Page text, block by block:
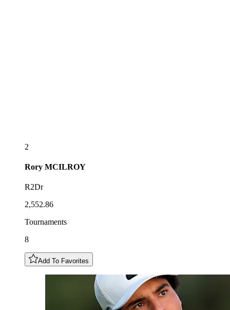
2
Rory MCILROY
R2Dr
2,552.86
Tournaments
8
Add To Favorites